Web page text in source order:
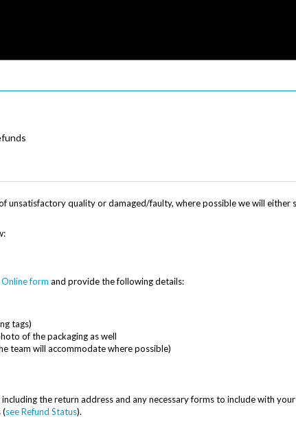
unsatisfactory quality or damaged/faulty, where possible we will either
Online form and provide the following details:
tags)
of the packaging as well
team will accommodate where possible)
the return address and any necessary forms to include with
(see Refund Status).